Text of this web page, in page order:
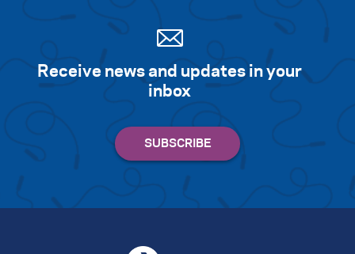
Receive news and updates in your
inbox